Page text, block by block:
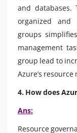
and databases.
organized and
groups
management
group lead to
Azure’s
4. How does
Ans:
Resource